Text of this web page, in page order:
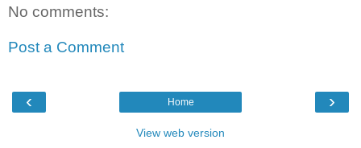
No comments:
Post a Comment
‹ ›
Home
View web version